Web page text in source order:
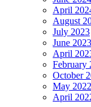
April
August
July 2023
June 2023
April
February
October
May 2022
April